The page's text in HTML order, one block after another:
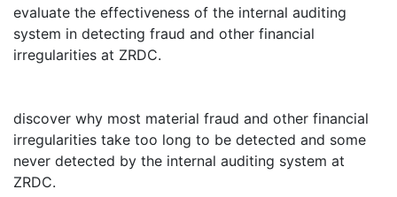
evaluate the effectiveness of the internal auditing
system in detecting fraud and other financial
irregularities at ZRDC.
discover why most material fraud and other financial
irregularities take too long to be detected and some
never detected by the internal auditing system at
ZRDC.